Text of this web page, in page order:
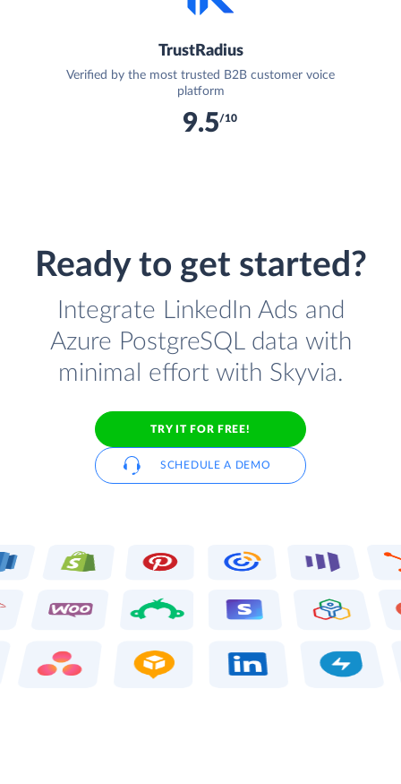
TrustRadius
Verified by the most trusted B2B customer voice
platform
9.5/10
Ready to get started?
Integrate LinkedIn Ads and
Azure PostgreSQL data with
minimal effort with Skyvia.
TRY IT FOR FREE!
SCHEDULE A DEMO